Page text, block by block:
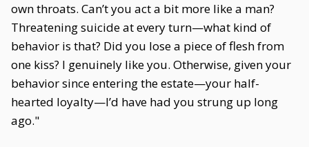
own throats. Can’t you act a bit more like a man?
Threatening suicide at every turn—what kind of
behavior is that? Did you lose a piece of flesh from
one kiss? I genuinely like you. Otherwise, given your
behavior since entering the estate—your half-
hearted loyalty—I’d have had you strung up long
ago."